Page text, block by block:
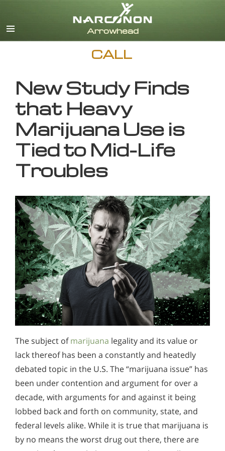
CALL
New Study Finds
that Heavy
Marijuana Use is
Tied to Mid-Life
Troubles
The subject ofmarijuana legality and its value or
lack thereof has been a constantly and heatedly
debated topic in the U.S. The “marijuana issue” has
been under contention and argument for over a
decade, with arguments for and against it being
lobbed back and forth on community, state, and
federal levels alike. While it is true that marijuana is
by no means the worst drug out there, there are